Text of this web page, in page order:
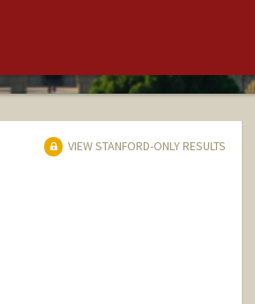
VIEW STANFORD-ONLY RESULTS